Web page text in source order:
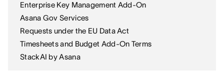
Enterprise Key Management Add-On
Asana Gov Services
Requests under the EU Data Act
Timesheets and Budget Add-On Terms
StackAI by Asana